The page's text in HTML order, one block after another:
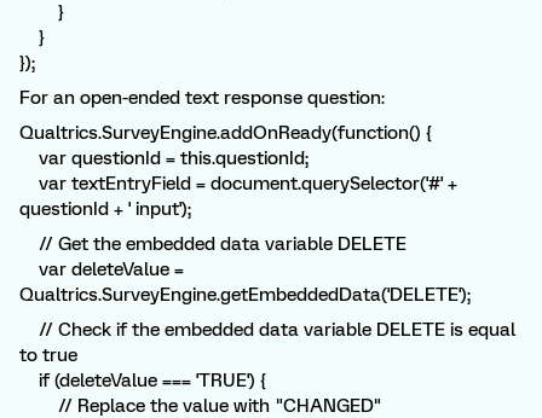
}
}
});
For an open-ended text response question:
Qualtrics.SurveyEngine.addOnReady(function() {
var questionId = this.questionId;
var textEntryField = document.querySelector('#' +
questionId + ' input');
// Get the embedded data variable DELETE
var deleteValue =
Qualtrics.SurveyEngine.getEmbeddedData('DELETE');
// Check if the embedded data variable DELETE is equal
to true
if (deleteValue === 'TRUE') {
// Replace the value with "CHANGED"